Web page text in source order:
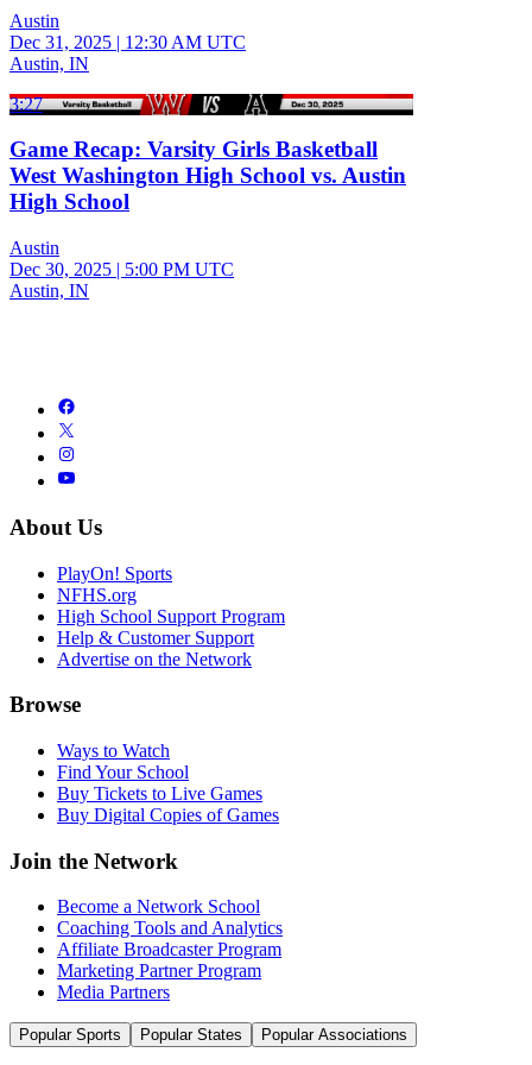
Austin
Dec 31, 2025 | 12:30 AM UTC
Austin, IN
3:27
Game Recap: Varsity Girls Basketball
West Washington High School vs. Austin
High School
Austin
Dec 30, 2025 | 5:00 PM UTC
Austin, IN
About Us
PlayOn! Sports
NFHS.org
High School Support Program
Help & Customer Support
Advertise on the Network
Browse
Ways to Watch
Find Your School
Buy Tickets to Live Games
Buy Digital Copies of Games
Join the Network
Become a Network School
Coaching Tools and Analytics
Affiliate Broadcaster Program
Marketing Partner Program
Media Partners
Popular Sports Popular States Popular Associations